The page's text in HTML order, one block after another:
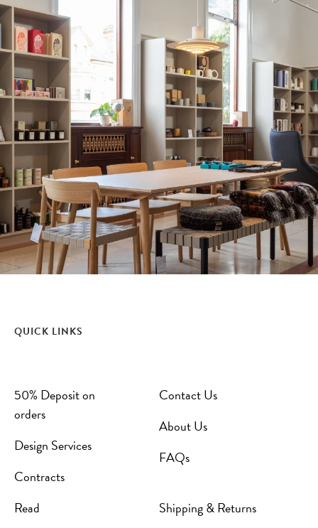
QUICK LINKS
50% Deposit on
orders
Design Services
Contracts
Contact Us
About Us
FAQs
Read Shipping & Returns